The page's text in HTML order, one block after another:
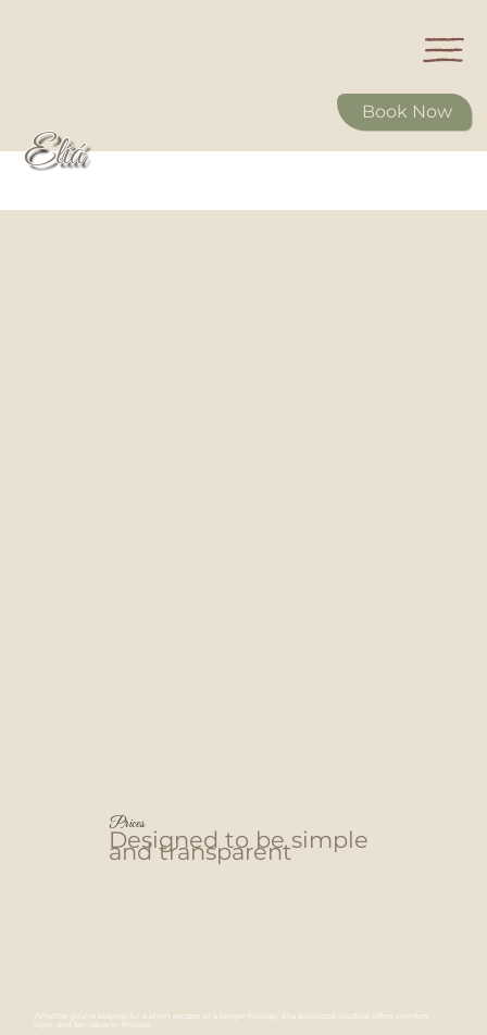
Eliá
Book Now
Prices
Designed to be simple
and transparent
Whether you’re staying for a short escape or a longer holiday, Elia Boutique Studios offers comfort,
style, and fair value in Rhodes.